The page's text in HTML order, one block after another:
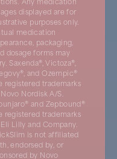
displayed are for
purposes only.
medication
packaging,
dosage forms may
Saxenda®, Victoza®,
and Ozempic®
registered trademarks
Nordisk A/S.
and Zepbound®
registered trademarks
Lilly and Company.
is not affiliated
endorsed by, or
by Novo